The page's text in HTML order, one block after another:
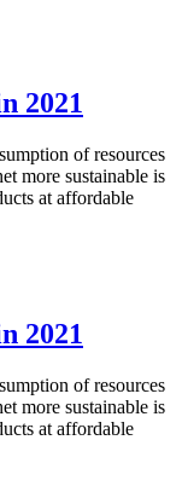
2021
of resources
more sustainable is
at affordable
2021
of resources
more sustainable is
at affordable